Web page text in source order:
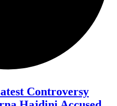
Controversy